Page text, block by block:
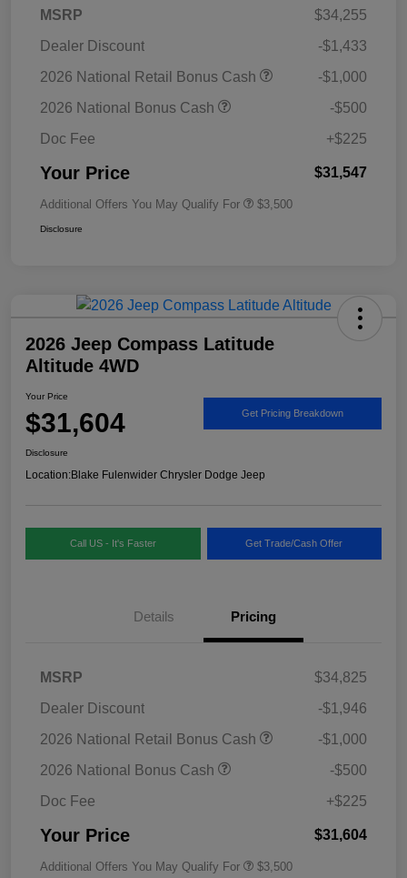
MSRP
$34,255
Dealer Discount
-$1,433
2026 National Retail Bonus Cash
-$1,000
2026 National Bonus Cash
-$500
Doc Fee
+$225
Your Price $31,547
Additional Offers You May Qualify For $3,500
Disclosure
2026 Jeep Compass Latitude
Altitude 4WD
Your Price
$31,604 Get Pricing Breakdown
Disclosure
Location:Blake Fulenwider Chrysler Dodge Jeep
Call US - It's Faster Get Trade/Cash Offer
Details Pricing
MSRP
$34,825
Dealer Discount
-$1,946
2026 National Retail Bonus Cash
-$1,000
2026 National Bonus Cash
-$500
Doc Fee
+$225
Your Price $31,604
Additional Offers You May Qualify For $3,500